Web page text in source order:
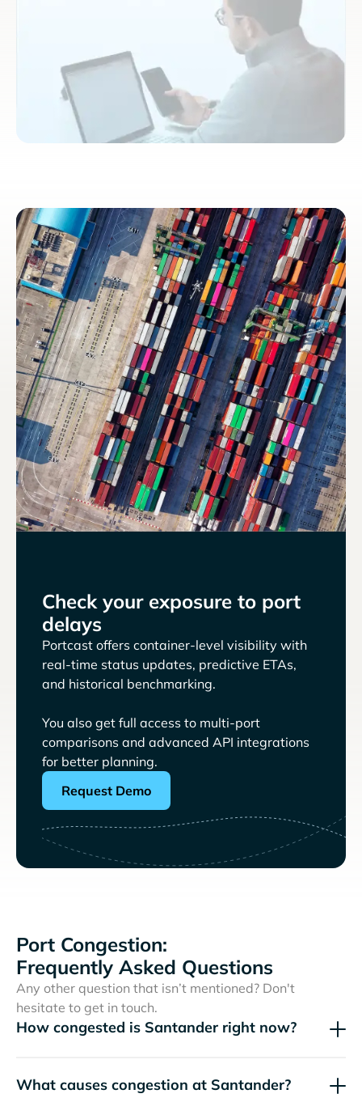
Check your exposure to port
delays
Portcast offers container-level visibility with
real-time status updates, predictive ETAs,
and historical benchmarking.
You also get full access to multi-port
comparisons and advanced API integrations
for better planning.
Request Demo
Port Congestion:
Frequently Asked Questions
Any other question that isn’t mentioned? Don't
hesitate to get in touch.
How congested is Santander right now?
What causes congestion at Santander?